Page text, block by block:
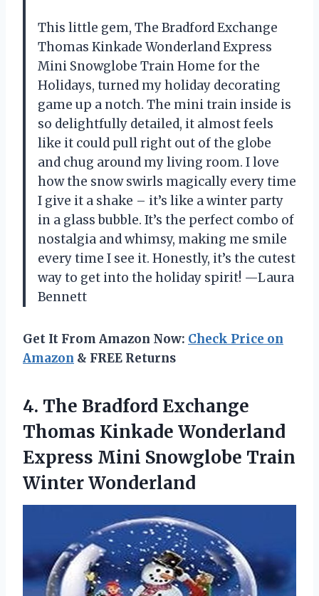
This little gem, The Bradford Exchange
Thomas Kinkade Wonderland Express
Mini Snowglobe Train Home for the
Holidays, turned my holiday decorating
game up a notch. The mini train inside is
so delightfully detailed, it almost feels
like it could pull right out of the globe
and chug around my living room. I love
how the snow swirls magically every time
I give it a shake – it’s like a winter party
in a glass bubble. It’s the perfect combo of
nostalgia and whimsy, making me smile
every time I see it. Honestly, it’s the cutest
way to get into the holiday spirit! —Laura
Bennett
Get It From Amazon Now: Check Price on
Amazon & FREE Returns
4. The Bradford Exchange
Thomas Kinkade Wonderland
Express Mini Snowglobe Train
Winter Wonderland